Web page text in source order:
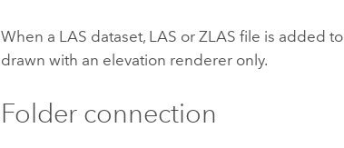
When a LAS dataset, LAS or ZLAS file is added
drawn with an elevation renderer only.
Folder connection